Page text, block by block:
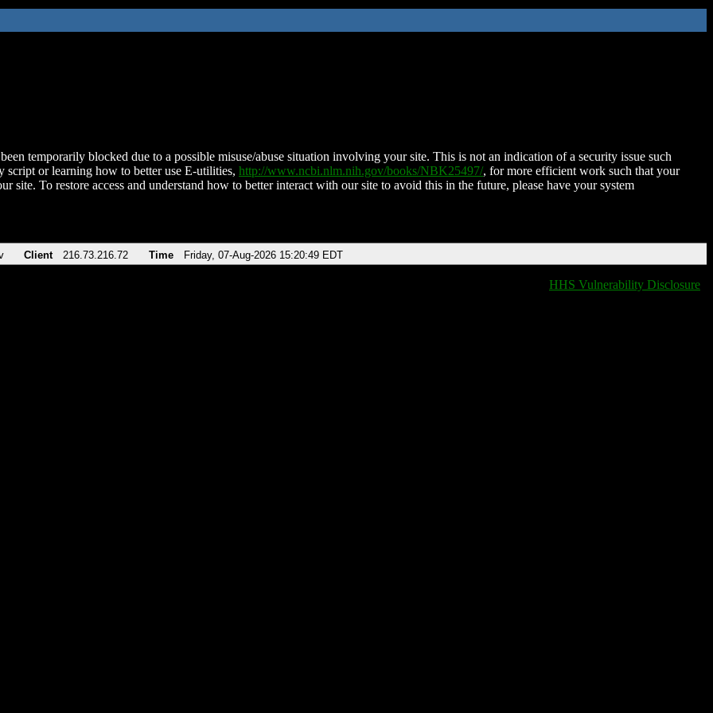
temporarily blocked due to a possible misuse/abuse situation involving your site. This is not an indication of a security issue such
script or learning how to better use E-utilities, http://www.ncbi.nlm.nih.gov/books/NBK25497/, for more efficient work such that your
site. To restore access and understand how to better interact with our site to avoid this in the future, please have your system
Client 216.73.216.72 Time Friday, 07-Aug-2026 15:20:49 EDT
HHS Vulnerability Disclosure